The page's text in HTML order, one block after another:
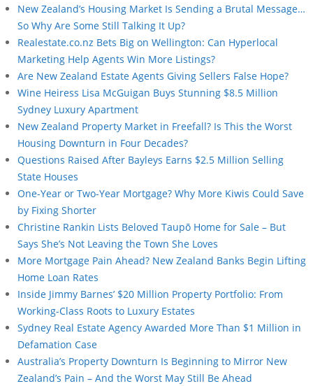
New Zealand’s Housing Market Is Sending a Brutal Message…
So Why Are Some Still Talking It Up?
Realestate.co.nz Bets Big on Wellington: Can Hyperlocal
Marketing Help Agents Win More Listings?
Are New Zealand Estate Agents Giving Sellers False Hope?
Wine Heiress Lisa McGuigan Buys Stunning $8.5 Million
Sydney Luxury Apartment
New Zealand Property Market in Freefall? Is This the Worst
Housing Downturn in Four Decades?
Questions Raised After Bayleys Earns $2.5 Million Selling
State Houses
One-Year or Two-Year Mortgage? Why More Kiwis Could Save
by Fixing Shorter
Christine Rankin Lists Beloved Taupō Home for Sale – But
Says She’s Not Leaving the Town She Loves
More Mortgage Pain Ahead? New Zealand Banks Begin Lifting
Home Loan Rates
Inside Jimmy Barnes’ $20 Million Property Portfolio: From
Working-Class Roots to Luxury Estates
Sydney Real Estate Agency Awarded More Than $1 Million in
Defamation Case
Australia’s Property Downturn Is Beginning to Mirror New
Zealand’s Pain – And the Worst May Still Be Ahead